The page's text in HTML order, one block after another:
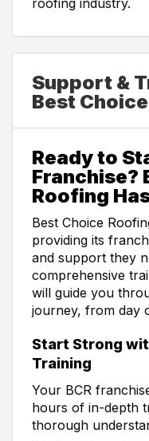
Support &
Best
Ready to
Franchise?
Roofing
Best Choice
providing its
and support they
comprehensive
will guide you
journey, from day
Start Strong
Training
Your BCR
hours of in-depth
thorough